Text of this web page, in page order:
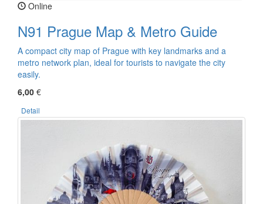
Online
N91 Prague Map & Metro Guide
A compact city map of Prague with key landmarks and a
metro network plan, ideal for tourists to navigate the city
easily.
6,00 €
Detail